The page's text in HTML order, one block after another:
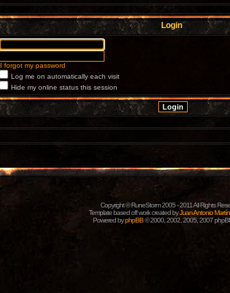
Login
I forgot my password
Log me on automatically each visit
Hide my online status this session
Copyright © RuneStorm 2005 - 2011 All Rights
Template based off work created byJuan Antonio
Powered byphpBB© 2000, 2002, 2005, 2007